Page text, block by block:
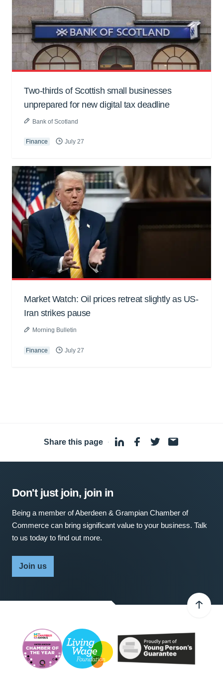
Two-thirds of Scottish small businesses
unprepared for new digital tax deadline
Bank of Scotland
Finance July 27
Market Watch: Oil prices retreat slightly as US-
Iran strikes pause
Morning Bulletin
Finance July 27
Share this page ·
Don't just join, join in
Being a member of Aberdeen & Grampian Chamber of
Commerce can bring significant value to your business. Talk
to us today to find out more.
Join us